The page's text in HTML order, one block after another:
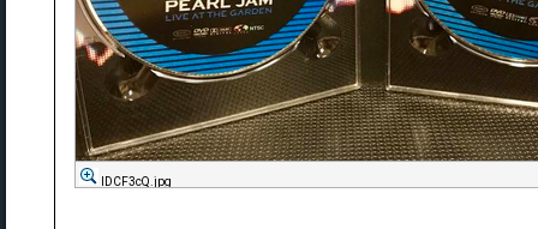
lDCF3cQ.jpg